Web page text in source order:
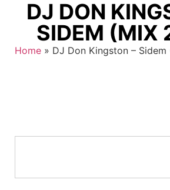
DJ DON
SIDEM (MIX
Home » DJ Don Kingston –